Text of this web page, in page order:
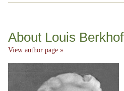
About Louis Berkhof
View author page »